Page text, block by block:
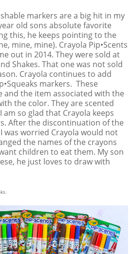
markers are a big hit in my
old sons absolute favorite
this, he keeps pointing to the
mine, mine). Crayola Pip•Scents
out in 2014. They were sold at
Shakes. That one was not sold
Crayola continues to add
markers. These
and the item associated with the
the color. They are scented
so glad that Crayola keeps
After the discontinuation of the
was worried Crayola would not
the names of the crayons
children to eat them. My son
he just loves to draw with